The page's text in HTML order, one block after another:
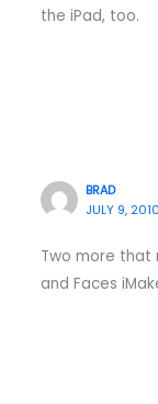
the iPad, too.
BRAD
JULY 9,
Two more that
and Faces